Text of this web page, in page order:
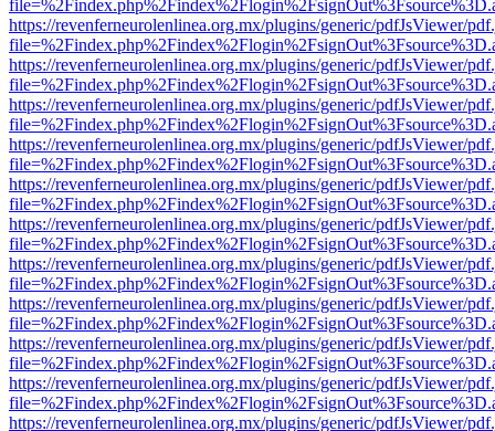
https://revenferneurolenlinea.org.mx/plugins/generic/pdfJsViewer/
https://revenferneurolenlinea.org.mx/plugins/generic/pdfJsViewer/
https://revenferneurolenlinea.org.mx/plugins/generic/pdfJsViewer/
https://revenferneurolenlinea.org.mx/plugins/generic/pdfJsViewer/
https://revenferneurolenlinea.org.mx/plugins/generic/pdfJsViewer/
https://revenferneurolenlinea.org.mx/plugins/generic/pdfJsViewer/
https://revenferneurolenlinea.org.mx/plugins/generic/pdfJsViewer/
https://revenferneurolenlinea.org.mx/plugins/generic/pdfJsViewer/
https://revenferneurolenlinea.org.mx/plugins/generic/pdfJsViewer/
https://revenferneurolenlinea.org.mx/plugins/generic/pdfJsViewer/
https://revenferneurolenlinea.org.mx/plugins/generic/pdfJsViewer/